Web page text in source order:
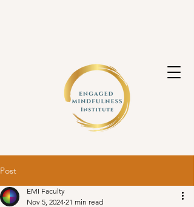
Post
EMI Faculty
Nov 5, 2024 21 min read